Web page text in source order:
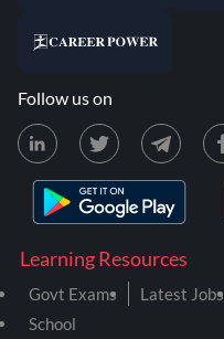
Learning Resources
Govt Exams Latest Jobs
School
Follow us on